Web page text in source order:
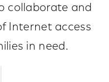
collaborate and
Internet access
in need.